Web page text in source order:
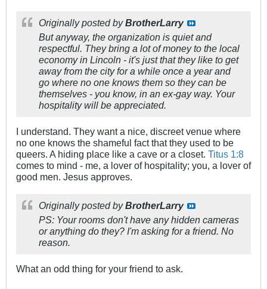
Originally posted byBrotherLarry
But anyway, the organization is quiet and
respectful. They bring a lot of money to the local
economy in Lincoln - it's just that they like to get
away from the city for a while once a year and
go where no one knows them so they can be
themselves - you know, in an ex-gay way. Your
hospitality will be appreciated.
I understand. They want a nice, discreet venue where
no one knows the shameful fact that they used to be
queers. A hiding place like a cave or a closet. Titus 1:8
comes to mind - me, a lover of hospitality; you, a lover of
good men. Jesus approves.
Originally posted byBrotherLarry
PS: Your rooms don't have any hidden cameras
or anything do they? I'm asking for a friend. No
reason.
What an odd thing for your friend to ask.